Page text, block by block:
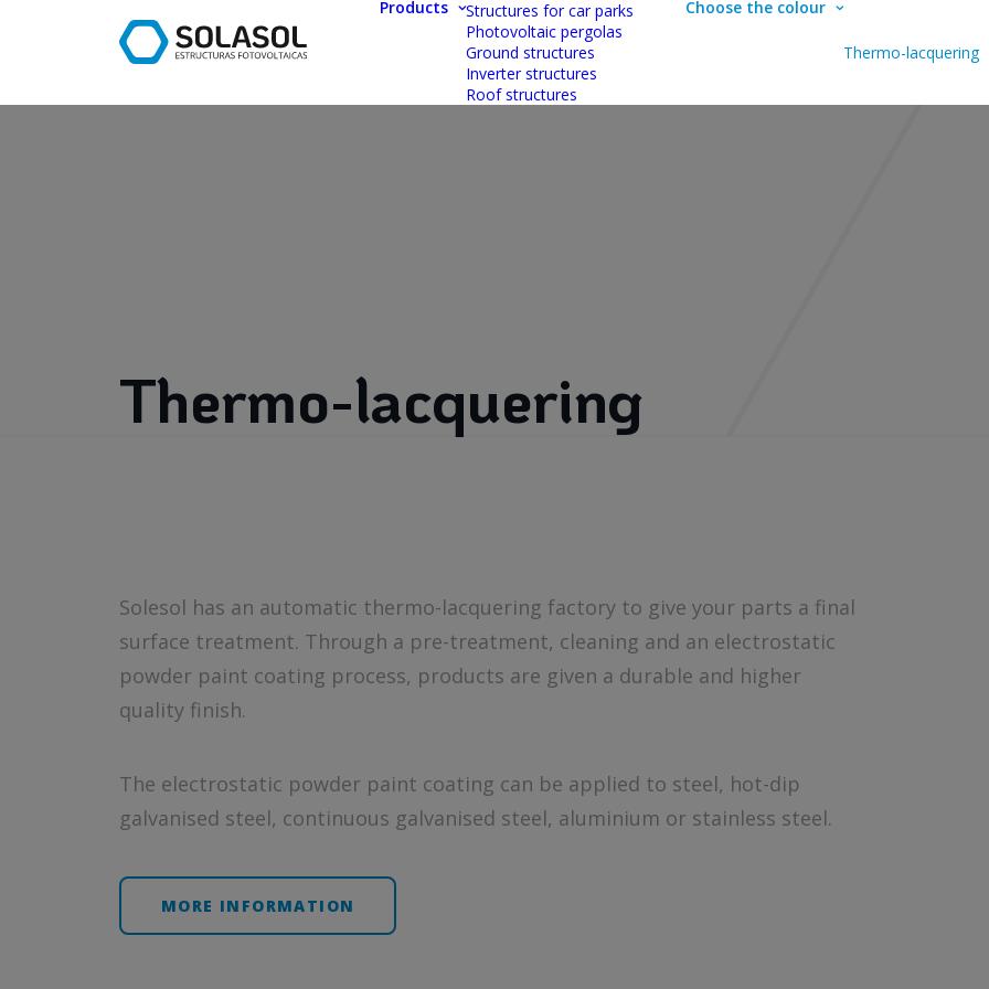
Products
Structures for car parks
Photovoltaic pergolas
Ground structures
Inverter structures
Roof structures
Choose the colour
Thermo-lacquering
Thermo-lacquering
Solesol has an automatic thermo-lacquering factory to give your parts a final
surface treatment. Through a pre-treatment, cleaning and an electrostatic
powder paint coating process, products are given a durable and higher
quality finish.
The electrostatic powder paint coating can be applied to steel, hot-dip
galvanised steel, continuous galvanised steel, aluminium or stainless steel.
MORE INFORMATION